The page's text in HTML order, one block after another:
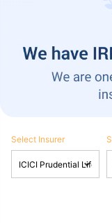
Select Insurer